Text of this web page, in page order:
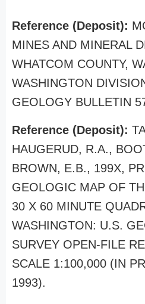
Reference (Deposit):
MINES AND MINERAL
WHATCOM COUNTY,
WASHINGTON
GEOLOGY BULLETIN
Reference (Deposit):
HAUGERUD, R.A.,
BROWN, E.B., 199X,
GEOLOGIC MAP OF
30 X 60 MINUTE
WASHINGTON: U.S.
SURVEY OPEN-FILE
SCALE 1:100,000 (IN
1993).